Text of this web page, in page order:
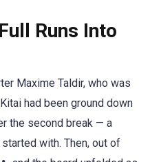
Runs Into
Maxime Taldir, who was
had been ground down
the second break — a
with. Then, out of